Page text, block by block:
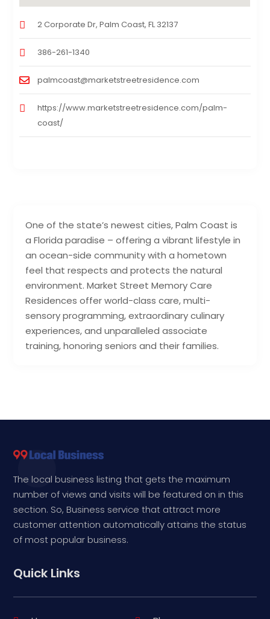
One of the state’s newest cities, Palm Coast is
a Florida paradise – offering a vibrant lifestyle in
an ocean-side community with a hometown
feel that respects and protects the natural
environment. Market Street Memory Care
Residences offer world-class care, multi-
sensory programming, extraordinary culinary
experiences, and unparalleled associate
training, honoring seniors and their families.
2 Corporate Dr, Palm Coast, FL 32137
386-261-1340
palmcoast@marketstreetresidence.com
https://www.marketstreetresidence.com/palm-
coast/
The local business listing that gets the maximum
number of views and visits will be featured on in this
section. So, Business service that attract more
customer attention automatically attains the status
of most popular business.
Quick Links